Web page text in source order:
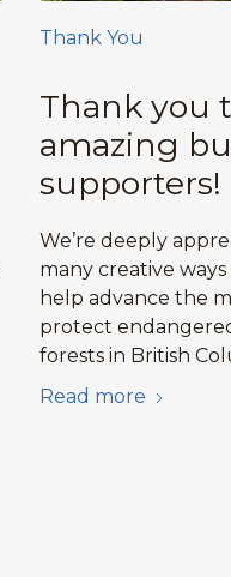
Thank you
amazing
supporters!
We’re deeply
many creative
help advance the
protect
forests in British
Read more
Thank You